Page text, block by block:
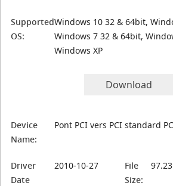
Supported
OS:
Windows 10 32 & 64bit,
Windows 7 32 & 64bit,
Windows XP
Download
Device
Name:
Pont PCI vers PCI standard
Driver
Date
2010-10-27
File
Size: